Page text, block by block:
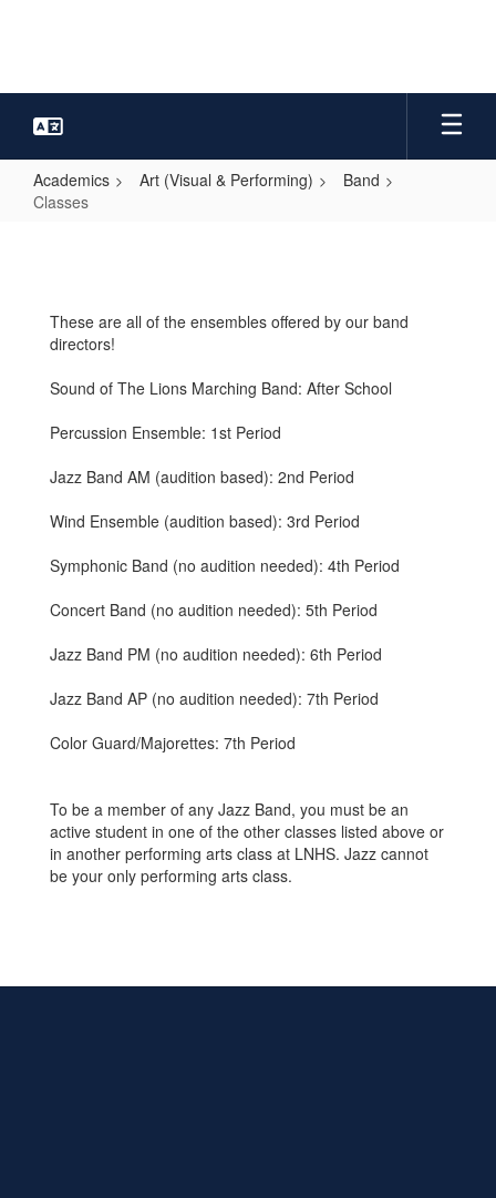
Academics Art (Visual & Performing)
Band
Classes
These are all of the ensembles offered by our band
directors!
Sound of The Lions Marching Band: After School
Percussion Ensemble: 1st Period
Jazz Band AM (audition based): 2nd Period
Wind Ensemble (audition based): 3rd Period
Symphonic Band (no audition needed): 4th Period
Concert Band (no audition needed): 5th Period
Jazz Band PM (no audition needed): 6th Period
Jazz Band AP (no audition needed): 7th Period
Color Guard/Majorettes: 7th Period
To be a member of any Jazz Band, you must be an
active student in one of the other classes listed above or
in another performing arts class at LNHS. Jazz cannot
be your only performing arts class.